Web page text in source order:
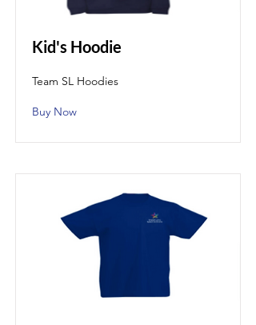
Kid's Hoodie
Team SL Hoodies
Buy Now